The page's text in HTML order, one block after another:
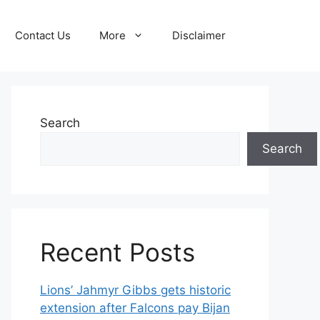
Contact Us More Disclaimer
Search
Search
Recent Posts
Lions’ Jahmyr Gibbs gets historic
extension after Falcons pay Bijan